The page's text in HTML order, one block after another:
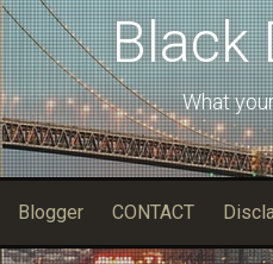
Black
What
Blogger CONTACT